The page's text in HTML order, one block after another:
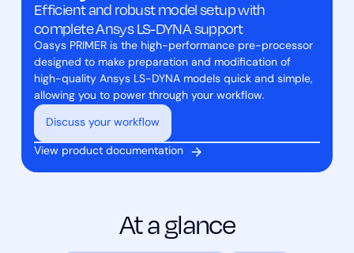
Efficient and robust model setup with
complete Ansys LS-DYNA support
Oasys PRIMER is the high-performance pre-processor
designed to make preparation and modification of
high-quality Ansys LS-DYNA models quick and simple,
allowing you to power through your workflow.
Discuss your workflow
View product documentation
At a glance